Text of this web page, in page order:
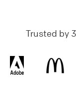
Trusted by